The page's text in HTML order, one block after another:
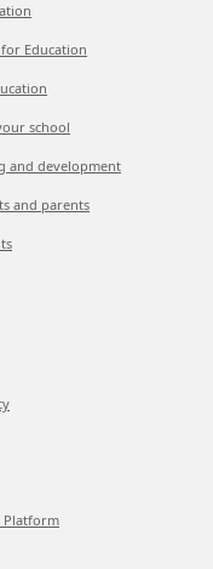
Education
school
and development
and parents
Platform